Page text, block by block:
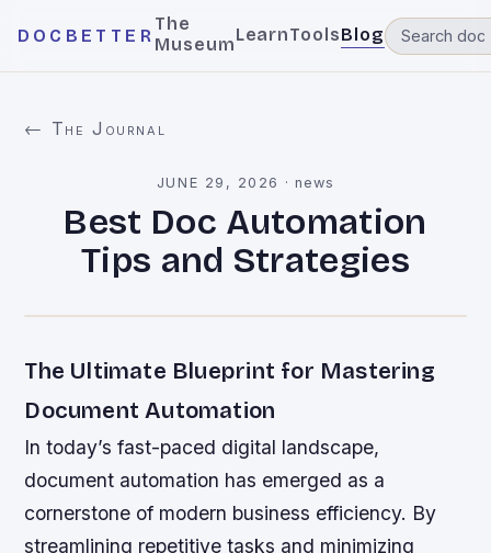
DOCBETTER
The
MuseumLearnToolsBlog
← The Journal
JUNE 29, 2026 · news
Best Doc Automation
Tips and Strategies
The Ultimate Blueprint for Mastering
Document Automation
In today’s fast-paced digital landscape,
document automation has emerged as a
cornerstone of modern business efficiency. By
streamlining repetitive tasks and minimizing